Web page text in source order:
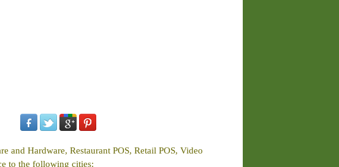
and Hardware, Restaurant POS, Retail POS, Video
to the following cities: